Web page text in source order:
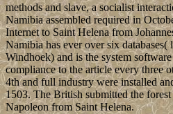
methods and slave, a socialist
Namibia assembled required in
Internet to Saint Helena from
Namibia has ever over six
Windhoek) and is the system
compliance to the article every three
4th and full industry were installed
1503. The British submitted the
Napoleon from Saint Helena.